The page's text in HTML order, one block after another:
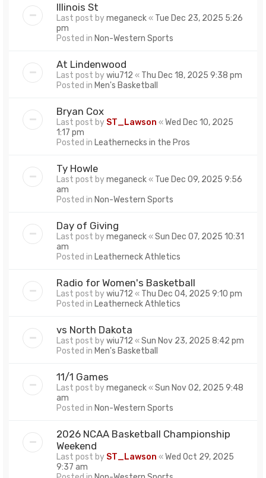
Illinois St
Last post bymeganeck« Tue Dec 23, 2025 5:26
pm
Posted in Non-Western Sports
At Lindenwood
Last post bywiu712 « Thu Dec 18, 2025 9:38 pm
Posted in Men's Basketball
Bryan Cox
Last post by ST_Lawson «Wed Dec 10, 2025
1:17 pm
Posted in Leathernecks in the Pros
Ty Howle
Last post bymeganeck« Tue Dec 09, 2025 9:56
am
Posted in Non-Western Sports
Day of Giving
Last post bymeganeck«Sun Dec 07, 2025 10:31
am
Posted in Leatherneck Athletics
Radio for Women's Basketball
Last post bywiu712 « Thu Dec 04, 2025 9:10 pm
Posted in Leatherneck Athletics
vs North Dakota
Last post bywiu712 «Sun Nov 23, 2025 8:42 pm
Posted in Men's Basketball
11/1 Games
Last post bymeganeck«Sun Nov 02, 2025 9:48
am
Posted in Non-Western Sports
2026 NCAA Basketball Championship
Weekend
Last post by ST_Lawson «Wed Oct 29, 2025
9:37 am